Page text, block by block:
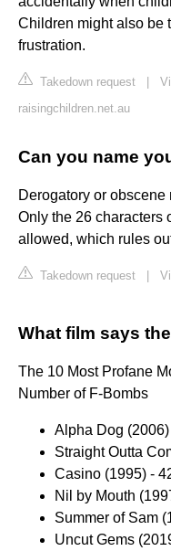
Children might also be
frustration.
Takedown request
raisingchildren.net.au
Can you name
Derogatory or
Only the 26 characters
allowed, which rules
Takedown request
What film says
The 10 Most Profane
Number of F-Bombs
Alpha Dog
Straight Outta
Casino (1995) -
Nil by Mouth
Summer of Sam
Uncut Gems